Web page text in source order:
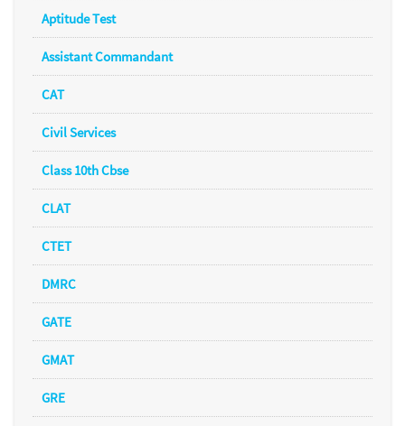
Aptitude Test
Assistant Commandant
CAT
Civil Services
Class 10th Cbse
CLAT
CTET
DMRC
GATE
GMAT
GRE